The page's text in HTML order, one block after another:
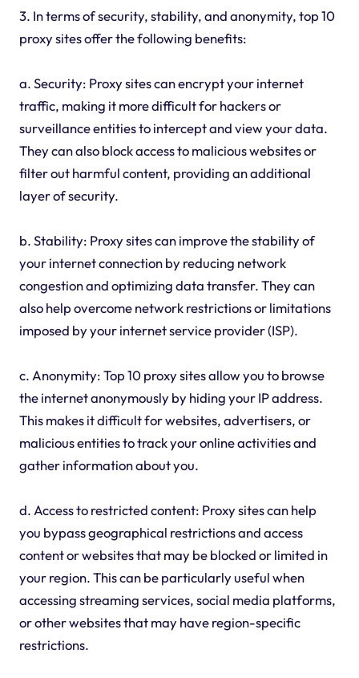
3. In terms of security, stability, and anonymity, top 10
proxy sites offer the following benefits:
a. Security: Proxy sites can encrypt your internet
traffic, making it more difficult for hackers or
surveillance entities to intercept and view your data.
They can also block access to malicious websites or
filter out harmful content, providing an additional
layer of security.
b. Stability: Proxy sites can improve the stability of
your internet connection by reducing network
congestion and optimizing data transfer. They can
also help overcome network restrictions or limitations
imposed by your internet service provider (ISP).
c. Anonymity: Top 10 proxy sites allow you to browse
the internet anonymously by hiding your IP address.
This makes it difficult for websites, advertisers, or
malicious entities to track your online activities and
gather information about you.
d. Access to restricted content: Proxy sites can help
you bypass geographical restrictions and access
content or websites that may be blocked or limited in
your region. This can be particularly useful when
accessing streaming services, social media platforms,
or other websites that may have region-specific
restrictions.